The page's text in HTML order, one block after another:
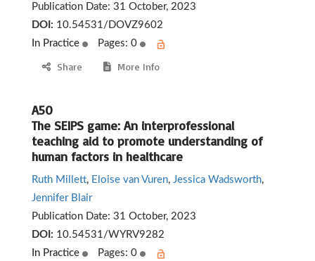
Publication Date: 31 October, 2023
DOI: 10.54531/DOVZ9602
In Practice
Pages: 0
Share More Info
A50
The SEIPS game: An interprofessional
teaching aid to promote understanding of
human factors in healthcare
Ruth Millett, Eloise van Vuren, Jessica Wadsworth,
Jennifer Blair
Publication Date: 31 October, 2023
DOI: 10.54531/WYRV9282
In Practice
Pages: 0